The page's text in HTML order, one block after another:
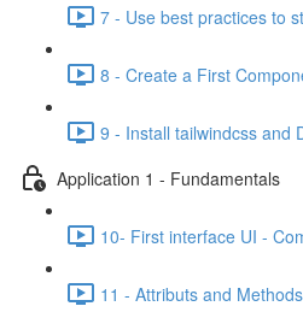
7 - Use best practices to
8 - Create a First
9 - Install tailwindcss and
Application 1 - Fundamentals
10- First interface UI -
11 - Attributs and